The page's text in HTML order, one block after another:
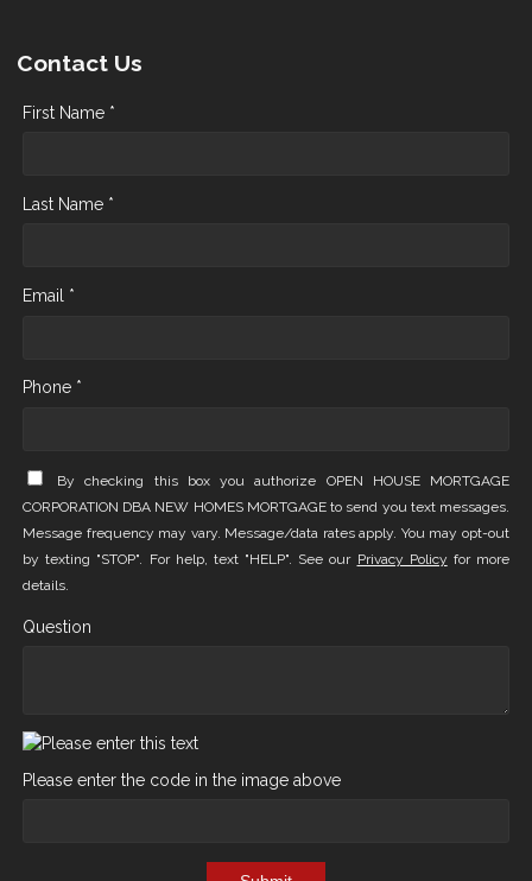
Contact Us
First Name *
Last Name *
Email *
Phone *
By checking this box you authorize OPEN HOUSE MORTGAGE
CORPORATION DBA NEW HOMES MORTGAGE to send you text messages.
Message frequency may vary. Message/data rates apply. You may opt-out
by texting "STOP". For help, text "HELP". See our Privacy Policy for more
details.
Question
Please enter the code in the image above